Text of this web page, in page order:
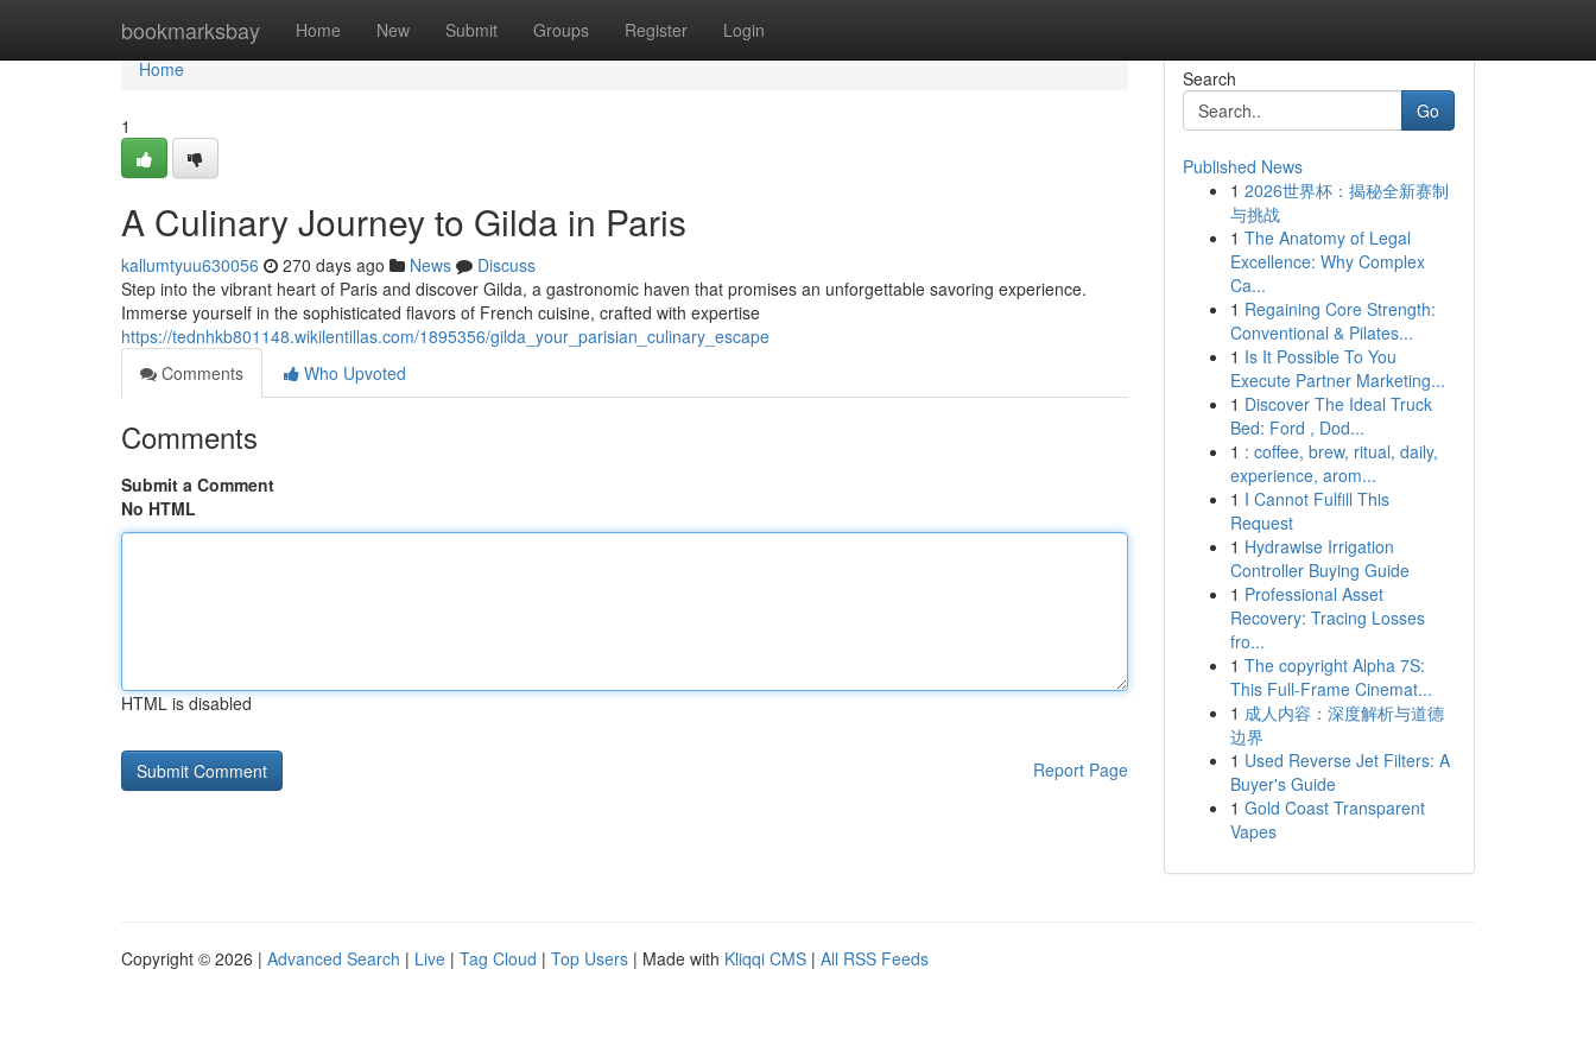
bookmarksbay Home New Submit Groups Register Login
Home
Home
1
A Culinary Journey to Gilda in Paris
kallumtyuu630056 270 days ago News
Discuss
Step into the vibrant heart of Paris and discover Gilda, a gastronomic haven that promises an unforgettable savoring experience.
Immerse yourself in the sophisticated flavors of French cuisine, crafted with expertise
https://tednhkb801148.wikilentillas.com/1895356/gilda_your_parisian_culinary_escape
Comments
Who Upvoted
Comments
Submit a Comment
No HTML
HTML is disabled
Report Page
Search
Go
Published News
1 2026世界杯：揭秘全新赛制
与挑战
1 The Anatomy of Legal
Excellence: Why Complex
Ca...
1 Regaining Core Strength:
Conventional & Pilates...
1 Is It Possible To You
Execute Partner Marketing...
1 Discover The Ideal Truck
Bed: Ford , Dod...
1 : coffee, brew, ritual, daily,
experience, arom...
1 I Cannot Fulfill This
Request
1 Hydrawise Irrigation
Controller Buying Guide
1 Professional Asset
Recovery: Tracing Losses
fro...
1 The copyright Alpha 7S:
This Full-Frame Cinemat...
1 成人内容：深度解析与道德
边界
1 Used Reverse Jet Filters: A
Buyer's Guide
1 Gold Coast Transparent
Vapes
Copyright © 2026 | Advanced Search | Live | Tag Cloud | Top Users | Made with Kliqqi CMS | All RSS Feeds